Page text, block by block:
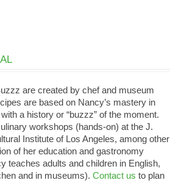
are created by chef and museum
are based on Nancy’s mastery in
a history or “buzzz” of the moment.
workshops (hands-on) at the J.
Institute of Los Angeles, among other
of her education and gastronomy
teaches adults and children in English,
and in museums). Contact us to plan